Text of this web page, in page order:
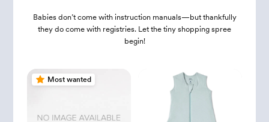
Babies don’t come with instruction manuals—but thankfully
they do come with registries. Let the tiny shopping spree
begin!
Most wanted